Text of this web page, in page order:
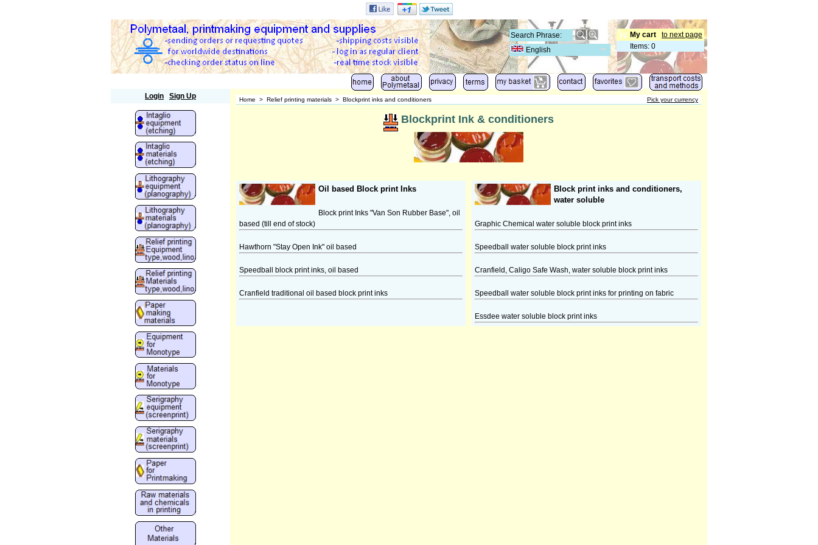
to next page
My cart
Items: 0
English
Login Sign Up Home > Relief printing materials > Blockprint inks and conditioners Pick your currency
Blockprint Ink & conditioners
Oil based Block print Inks
Block print Inks "Van Son Rubber Base", oil
based (till end of stock)
Hawthorn "Stay Open Ink" oil based
Speedball block print inks, oil based
Cranfield traditional oil based block print inks
Block print inks and conditioners,
water soluble
Graphic Chemical water soluble block print inks
Speedball water soluble block print inks
Cranfield, Caligo Safe Wash, water soluble block print inks
Speedball water soluble block print inks for printing on fabric
Essdee water soluble block print inks